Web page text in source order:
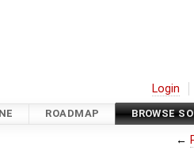
Login
ROADMAP BROWSE
←